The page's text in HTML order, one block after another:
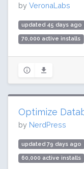
by VeronaLabs
updated 45 days ago
70,000 active installs
Optimize
by NerdPress
updated 79 days ago
60,000 active installs